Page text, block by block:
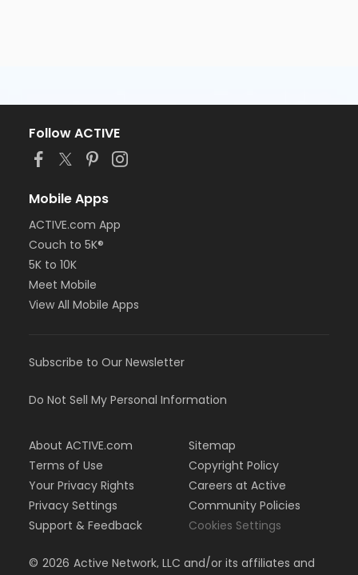
Follow ACTIVE
Mobile Apps
ACTIVE.com App
Couch to 5K®
5K to 10K
Meet Mobile
View All Mobile Apps
Subscribe to Our Newsletter
Do Not Sell My Personal Information
About ACTIVE.com
Terms of Use
Your Privacy Rights
Privacy Settings
Support & Feedback
Sitemap
Copyright Policy
Careers at Active
Community Policies
Cookies Settings
© 2026 Active Network, LLC and/or its affiliates and